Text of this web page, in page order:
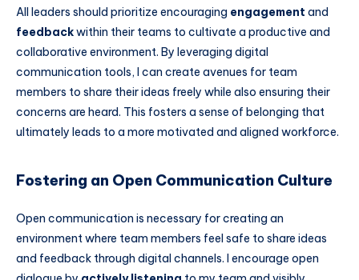
All leaders should prioritize encouraging engagement and
feedbackwithin their teams to cultivate a productive and
collaborative environment. By leveraging digital
communication tools, I can create avenues for team
members to share their ideas freely while also ensuring their
concerns are heard. This fosters a sense of belonging that
ultimately leads to a more motivated and aligned workforce.
Fostering an Open Communication Culture
Open communication is necessary for creating an
environment where team members feel safe to share ideas
and feedback through digital channels. I encourage open